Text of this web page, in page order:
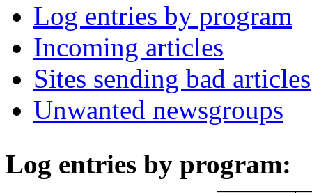
Log entries by program
Incoming articles
Sites sending bad articles
Unwanted newsgroups
Log entries by program: